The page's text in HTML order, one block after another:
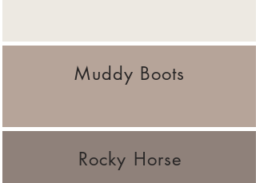
Muddy Boots
Rocky Horse